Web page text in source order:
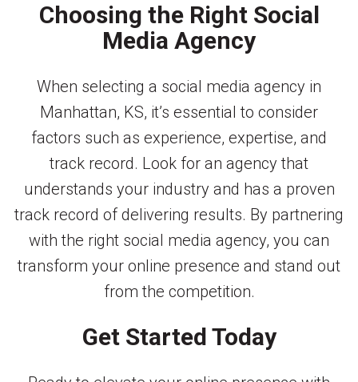
Choosing the Right Social
Media Agency
When selecting a social media agency in
Manhattan, KS, it’s essential to consider
factors such as experience, expertise, and
track record. Look for an agency that
understands your industry and has a proven
track record of delivering results. By partnering
with the right social media agency, you can
transform your online presence and stand out
from the competition.
Get Started Today